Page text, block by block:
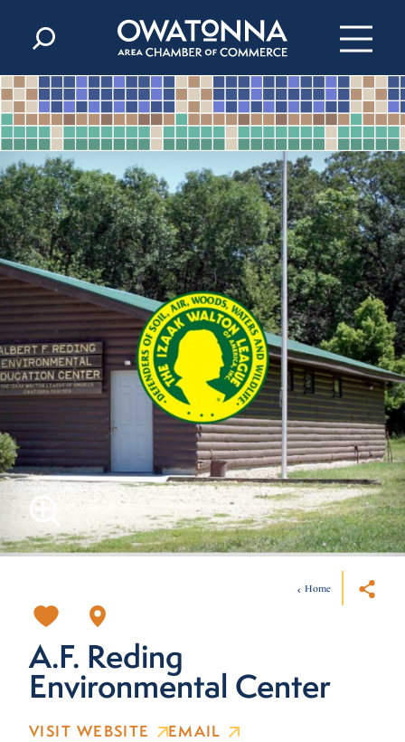
Skip to content
Home
A.F. Reding
Environmental Center
VISIT WEBSITE EMAIL